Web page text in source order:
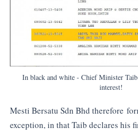
In black and white - Chief Minister
interest!
Mesti Bersatu Sdn Bhd therefore
exception, in that Taib declares his